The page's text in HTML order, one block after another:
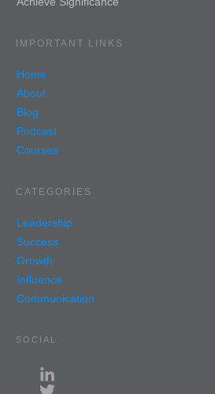
IMPORTANT LINKS
Home
About
Blog
Podcast
Courses
CATEGORIES
Leadership
Success
Growth
Influence
Communication
SOCIAL